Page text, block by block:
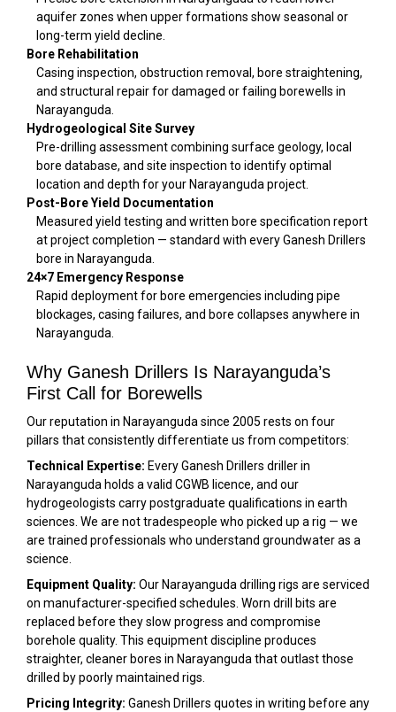
aquifer zones when upper formations show seasonal or
long-term yield decline.
Bore Rehabilitation
Casing inspection, obstruction removal, bore straightening,
and structural repair for damaged or failing borewells in
Narayanguda.
Hydrogeological Site Survey
Pre-drilling assessment combining surface geology, local
bore database, and site inspection to identify optimal
location and depth for your Narayanguda project.
Post-Bore Yield Documentation
Measured yield testing and written bore specification report
at project completion — standard with every Ganesh Drillers
bore in Narayanguda.
24×7 Emergency Response
Rapid deployment for bore emergencies including pipe
blockages, casing failures, and bore collapses anywhere in
Narayanguda.
Why Ganesh Drillers Is Narayanguda’s
First Call for Borewells
Our reputation in Narayanguda since 2005 rests on four
pillars that consistently differentiate us from competitors:
Technical Expertise: Every Ganesh Drillers driller in
Narayanguda holds a valid CGWB licence, and our
hydrogeologists carry postgraduate qualifications in earth
sciences. We are not tradespeople who picked up a rig — we
are trained professionals who understand groundwater as a
science.
Equipment Quality: Our Narayanguda drilling rigs are serviced
on manufacturer-specified schedules. Worn drill bits are
replaced before they slow progress and compromise
borehole quality. This equipment discipline produces
straighter, cleaner bores in Narayanguda that outlast those
drilled by poorly maintained rigs.
Pricing Integrity: Ganesh Drillers quotes in writing before any